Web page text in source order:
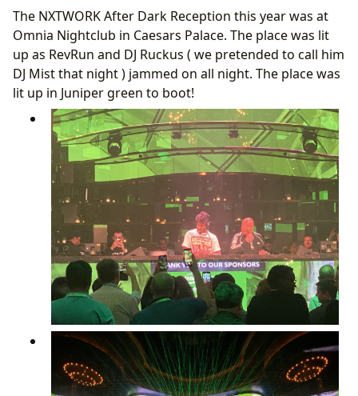
The NXTWORK After Dark Reception this year was at
Omnia Nightclub in Caesars Palace. The place was lit
up as RevRun and DJ Ruckus ( we pretended to call him
DJ Mist that night ) jammed on all night. The place was
lit up in Juniper green to boot!